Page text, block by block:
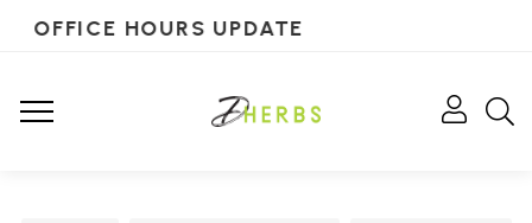
OFFICE HOURS UPDATE